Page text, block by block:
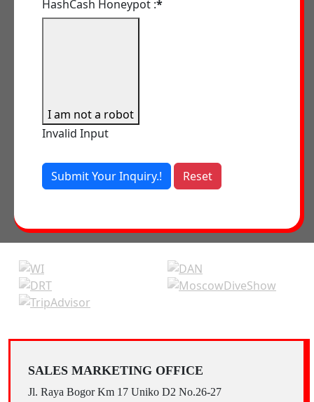
HashCash Honeypot :*
I am not a robot
Invalid Input
Submit Your Inquiry.! Reset
SALES MARKETING OFFICE
Jl. Raya Bogor Km 17 Uniko D2 No.26-27